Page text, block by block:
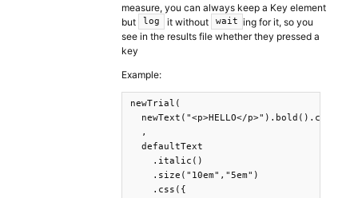
measure, you can always keep a Key element
but
log it without wait ing for it, so you
see in the results file whether they pressed a
key
Example:
newTrial(
newText("<p>HELLO</
  ,
  defaultText
    .italic()
    .size("10em","5em")
    .css({